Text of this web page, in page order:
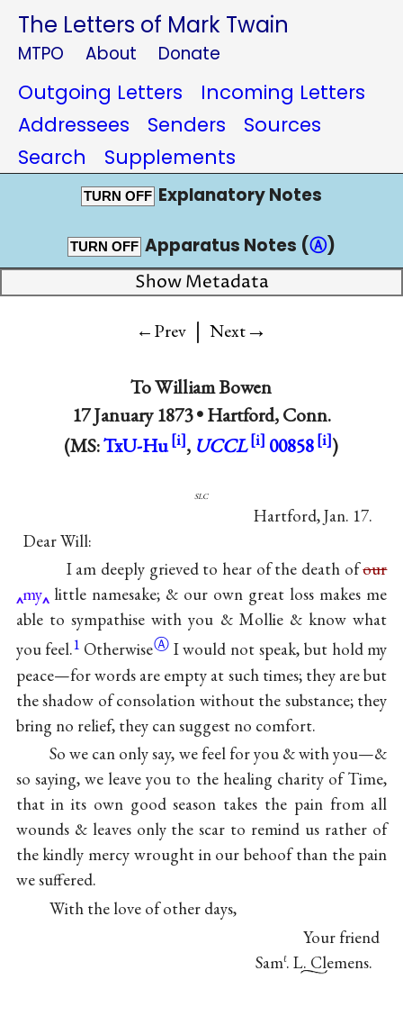
The Letters of Mark Twain
MTPO About Donate
Outgoing Letters
Incoming Letters
Addressees
Senders
Sources
Search
Supplements
TURN OFF Explanatory Notes
TURN OFF Apparatus Notes (Ⓐ)
Show Metadata
←Prev | Next→
ToWilliam Bowen
17 January 1873 •Hartford, Conn.
(MS:TxU-Hu , UCCL 00858 )
slc
Hartford, Jan. 17.
Dear Will:
I am deeply grieved to hear of the death ofour
my little namesake; & our own great loss makes me
able to sympathise with you & Mollie & know what
you feel.1 OtherwiseⒶ I would not speak, but hold my
peace—for words are empty at such times; they are but
the shadow of consolation without the substance; they
bring no relief, they can suggest no comfort.
So we can only say, we feel for you & with you—&
so saying, we leave you to the healing charity of Time,
that in its own good season takes the pain from all
wounds & leaves only the scar to remind us rather of
the kindly mercy wrought in our behoof than the pain
we suffered.
With the love of other days,
Your friend
Samℓ. L. Clemens.